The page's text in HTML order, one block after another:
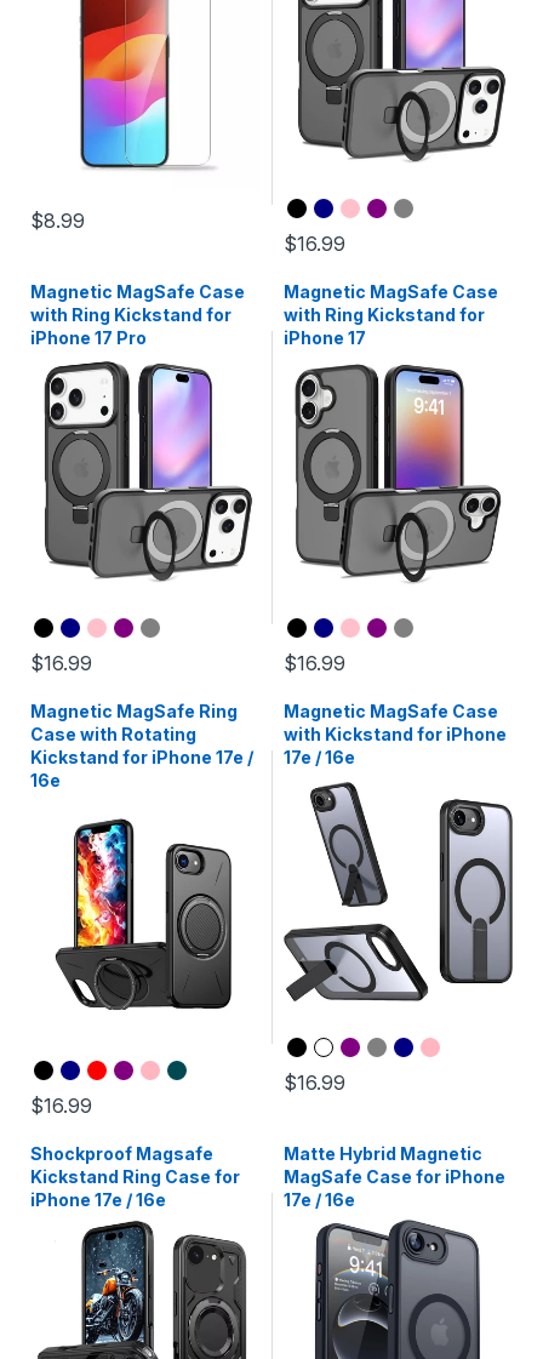
$8.99
$16.99
Magnetic MagSafe Case
with Ring Kickstand for
iPhone 17 Pro
$16.99
Magnetic MagSafe Case
with Ring Kickstand for
iPhone 17
$16.99
Magnetic MagSafe Ring
Case with Rotating
Kickstand for iPhone 17e /
16e
$16.99
Magnetic MagSafe Case
with Kickstand for iPhone
17e / 16e
$16.99
Shockproof Magsafe
Kickstand Ring Case for
iPhone 17e / 16e
Matte Hybrid Magnetic
MagSafe Case for iPhone
17e / 16e